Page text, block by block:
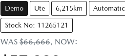
Demo Ute 6,215km Automatic
Stock No: 11265121
WAS $66,666, NOW: